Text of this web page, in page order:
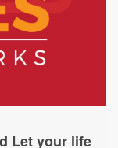
Let your life